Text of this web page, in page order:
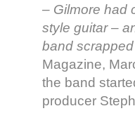
– Gilmore had
style guitar –
band
Magazine,
the band
producer